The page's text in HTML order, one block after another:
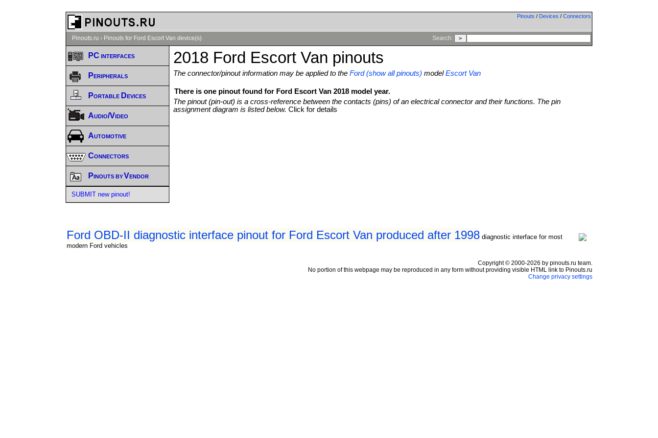
Pinouts / Devices / Connectors
Pinouts.ru › Pinouts for Ford Escort Van device(s) Search:
2018 Ford Escort Van pinouts
The connector/pinout information may be applied to theFord (show all pinouts) modelEscort Van
There is one pinout found for Ford Escort Van 2018 model year.
The pinout (pin-out) is a cross-reference between the contacts (pins) of an electrical connector and their functions. The pin
assignment diagram is listed below.Click for details
Ford OBD-II diagnostic interface pinout for Ford Escort Van produced after 1998 diagnostic interface for most
modern Ford vehicles
PC interfaces
Peripherals
Portable Devices
Audio/Video
Automotive
Connectors
Pinouts by Vendor
SUBMIT new pinout!
Copyright © 2000-2026 by pinouts.ru team.
No portion of this webpage may be reproduced in any form without providing visible HTML link to Pinouts.ru
Change privacy settings